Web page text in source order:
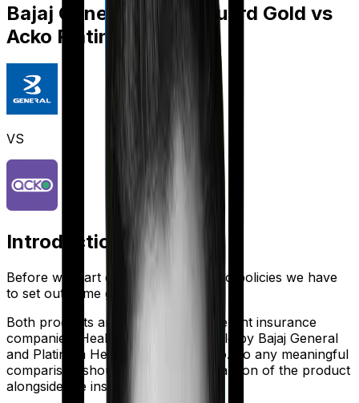
Bajaj General Health Guard Gold vs
Acko Platinum Health
VS
Introduction
Before we start comparing these two policies we have
to set out some ground rules.
Both products are marketed by different insurance
companies.
Health Guard Gold is sold by Bajaj General
and Platinum Health Acko. So any meaningful
comparison should include a comparison of the product
alongside the insurers themselves.